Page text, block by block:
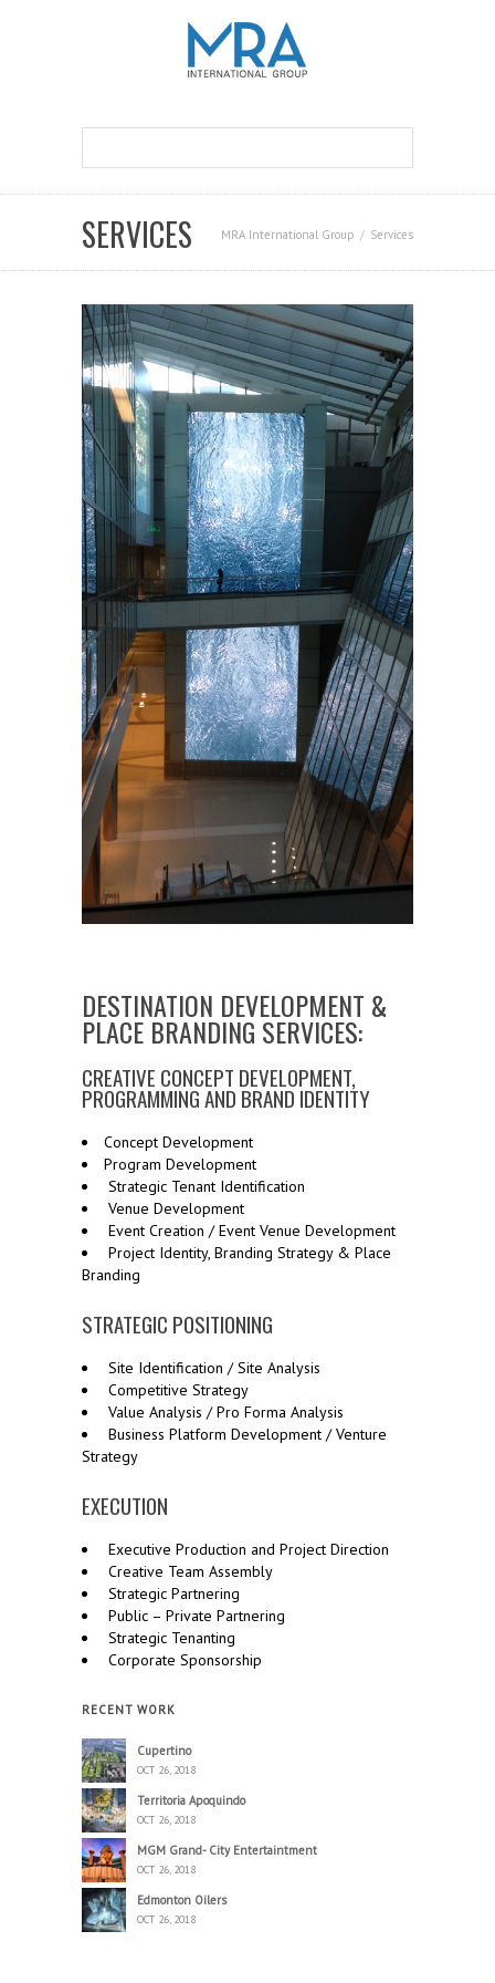
SERVICES MRA International Group Services
DESTINATION DEVELOPMENT &
PLACE BRANDING SERVICES:
CREATIVE CONCEPT DEVELOPMENT,
PROGRAMMING AND BRAND IDENTITY
Concept Development
Program Development
Strategic Tenant Identification
Venue Development
Event Creation / Event Venue Development
Project Identity, Branding Strategy & Place
Branding
STRATEGIC POSITIONING
Site Identification / Site Analysis
Competitive Strategy
Value Analysis / Pro Forma Analysis
Business Platform Development / Venture
Strategy
EXECUTION
Executive Production and Project Direction
Creative Team Assembly
Strategic Partnering
Public – Private Partnering
Strategic Tenanting
Corporate Sponsorship
RECENT WORK
Cupertino
OCT 26, 2018
Territoria Apoquindo
OCT 26, 2018
MGM Grand- City Entertaintment
OCT 26, 2018
Edmonton Oilers
OCT 26, 2018